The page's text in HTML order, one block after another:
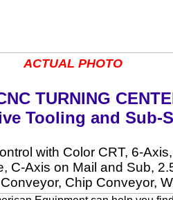
ACTUAL PHOTO
TURNING
Tooling and Sub-
with Color CRT, 6-
C-Axis on Mail and Sub,
Chip Conveyor,